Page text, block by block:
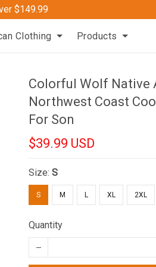
$149.99
Clothing Products
Colorful Wolf Native
Northwest Coast
For Son
$39.99 USD
Size:S
S M L XL 2XL
Quantity